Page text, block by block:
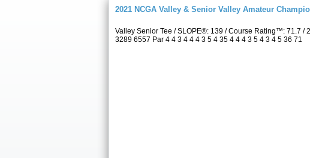
2021 NCGA Valley & Senior Valley Amateur
Valley Senior Tee / SLOPE®: 139 / Course Rating™: 71.7
3289 6557 Par 4 4 3 4 4 4 3 5 4 35 4 4 4 3 5 4 3 4 5 36 71